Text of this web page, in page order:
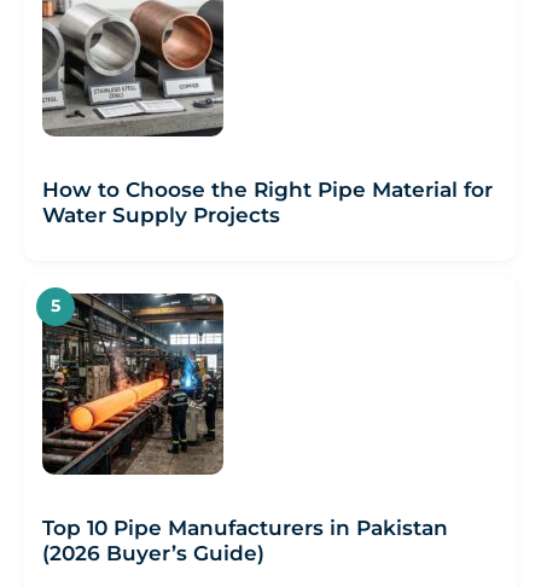
How to Choose the Right Pipe Material for
Water Supply Projects
Top 10 Pipe Manufacturers in Pakistan
(2026 Buyer’s Guide)